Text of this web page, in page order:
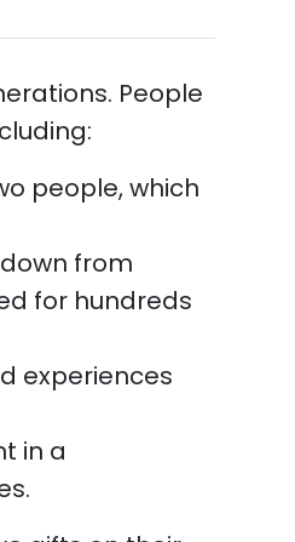
People
people, which
from
for hundreds
experiences
in a